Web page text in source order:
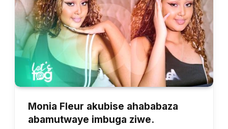
Monia Fleur akubise ahababaza
abamutwaye imbuga ziwe.